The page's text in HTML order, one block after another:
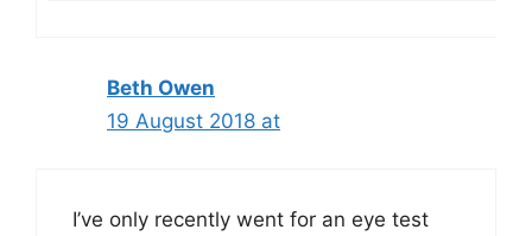
Beth Owen
19 August 2018 at
I’ve only recently went for an eye test